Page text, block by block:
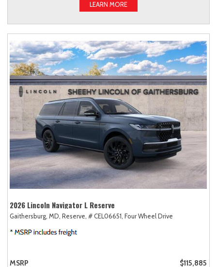
LEARN MORE
2026 Lincoln Navigator L Reserve
Gaithersburg, MD, Reserve, # CEL06651, Four Wheel Drive
MSRP $115,885